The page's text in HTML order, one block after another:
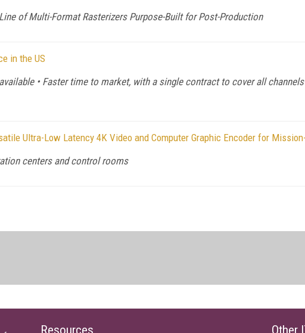
of Multi-Format Rasterizers Purpose-Built for Post-Production
in the US
• Faster time to market, with a single contract to cover all
Ultra-Low Latency 4K Video and Computer Graphic Encoder for
centers and control rooms
Resources Other